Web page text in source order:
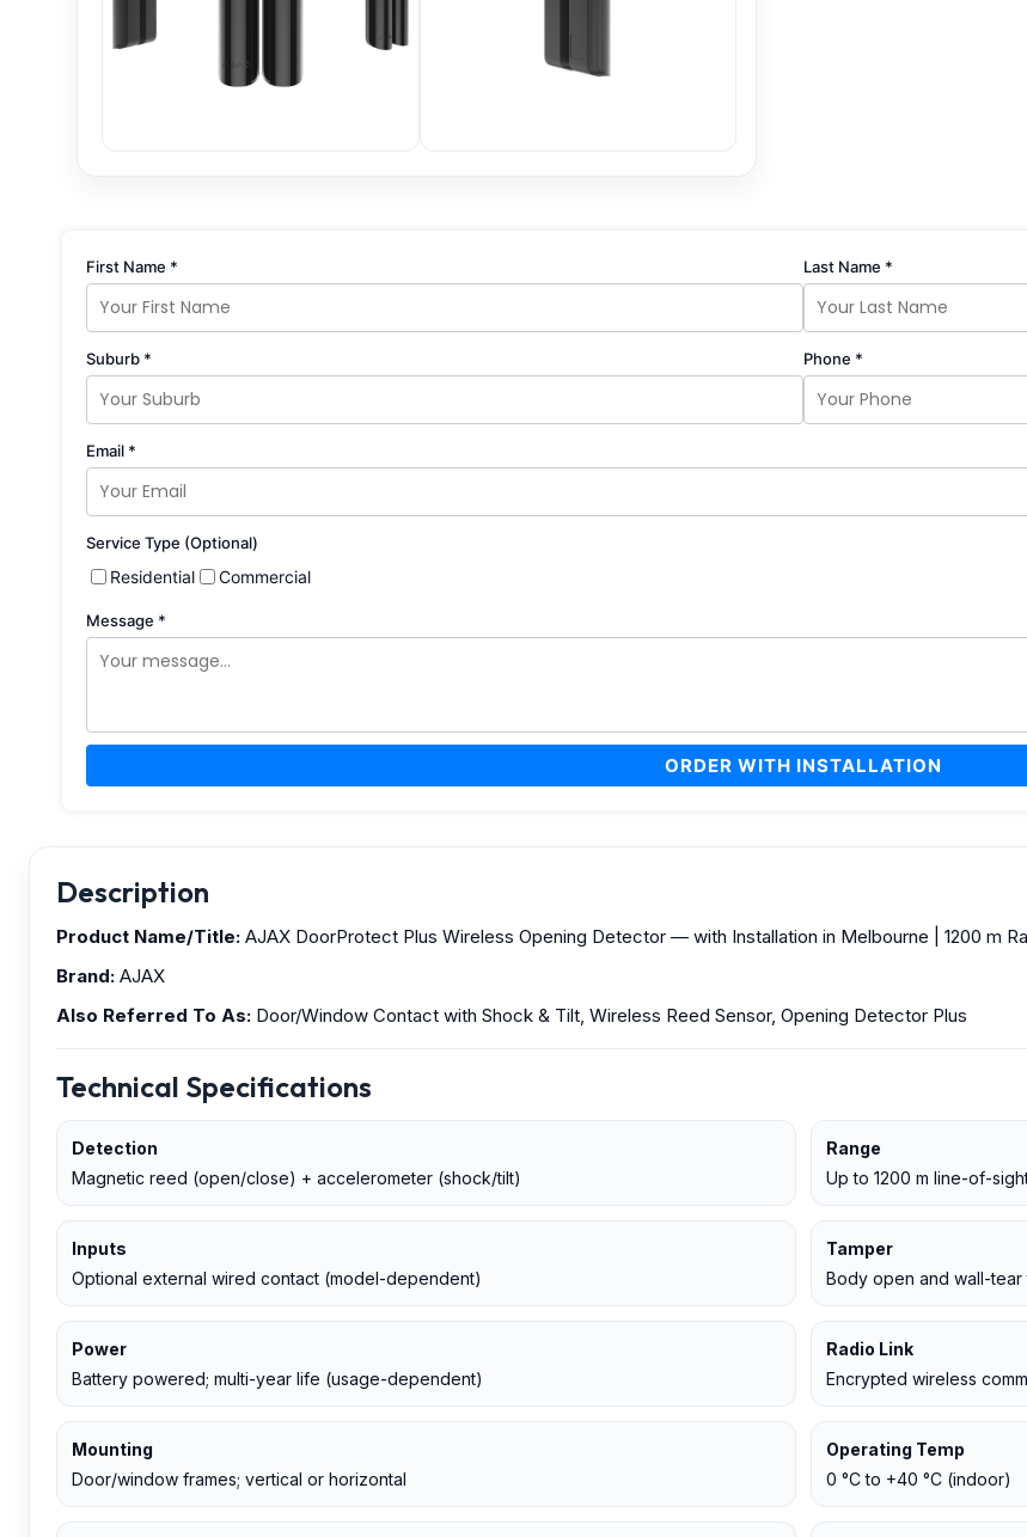
First Name * Last Name *
Suburb * Phone *
Email *
Service Type (Optional)
Residential Commercial
Message *
ORDER WITH INSTALLATION
Description
Product Name/Title: AJAX DoorProtect Plus Wireless Opening Detector — with Installation in Melbourne | 1200 m
Brand: AJAX
Also Referred To As: Door/Window Contact with Shock & Tilt, Wireless Reed Sensor, Opening Detector Plus
Technical Specifications
Detection
Magnetic reed (open/close) + accelerometer (shock/tilt)
Range
Up to 1200 m line-of-
Inputs
Optional external wired contact (model-dependent)
Tamper
Body open and wall-
Power
Battery powered; multi-year life (usage-dependent)
Radio Link
Encrypted wireless
Mounting
Door/window frames; vertical or horizontal
Operating Temp
0 °C to +40 °C (indoor)